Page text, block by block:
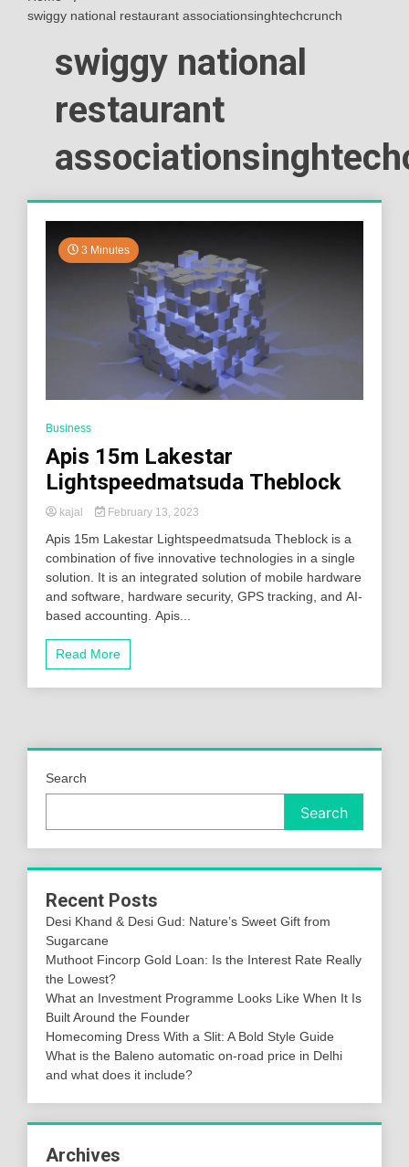
swiggy national restaurant associationsinghtechcrunch
swiggy national
restaurant
3 Minutes
Business
Apis 15m Lakestar
Lightspeedmatsuda Theblock
kajal February 13, 2023
Apis 15m Lakestar Lightspeedmatsuda Theblock is a
combination of five innovative technologies in a single
solution. It is an integrated solution of mobile hardware
and software, hardware security, GPS tracking, and AI-
based accounting. Apis...
Read More
Search
Search
Recent Posts
Desi Khand & Desi Gud: Nature’s Sweet Gift from
Sugarcane
Muthoot Fincorp Gold Loan: Is the Interest Rate Really
the Lowest?
What an Investment Programme Looks Like When It Is
Built Around the Founder
Homecoming Dress With a Slit: A Bold Style Guide
What is the Baleno automatic on-road price in Delhi
and what does it include?
Archives